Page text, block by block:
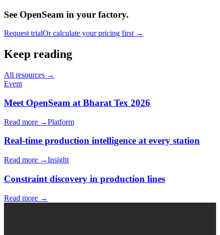
See OpenSeam in your factory.
Request trialOr calculate your pricing first →
Keep reading
All resources →
Event
Meet OpenSeam at Bharat Tex 2026
Read more →Platform
Real-time production intelligence at every station
Read more →Insight
Constraint discovery in production lines
Read more →